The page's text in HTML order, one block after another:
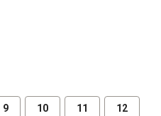
9 10 11 12